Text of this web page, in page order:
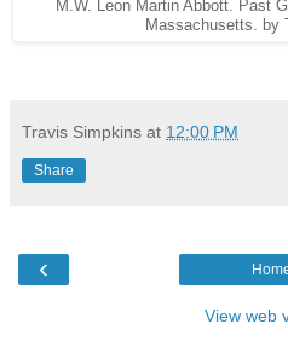
M.W. Leon Martin Abbott. Past
Massachusetts. by
Travis Simpkins at 12:00 PM
Share
‹
View web